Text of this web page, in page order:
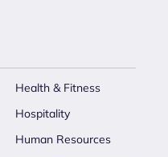
Health & Fitness
Hospitality
Human Resources